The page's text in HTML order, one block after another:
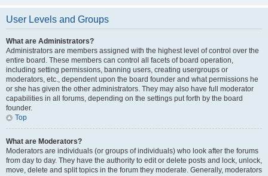
User Levels and Groups
What are Administrators?
Administrators are members assigned with the highest level of control over the
entire board. These members can control all facets of board operation,
including setting permissions, banning users, creating usergroups or
moderators, etc., dependent upon the board founder and what permissions he
or she has given the other administrators. They may also have full moderator
capabilities in all forums, depending on the settings put forth by the board
founder.
Top
What are Moderators?
Moderators are individuals (or groups of individuals) who look after the forums
from day to day. They have the authority to edit or delete posts and lock, unlock,
move, delete and split topics in the forum they moderate. Generally, moderators